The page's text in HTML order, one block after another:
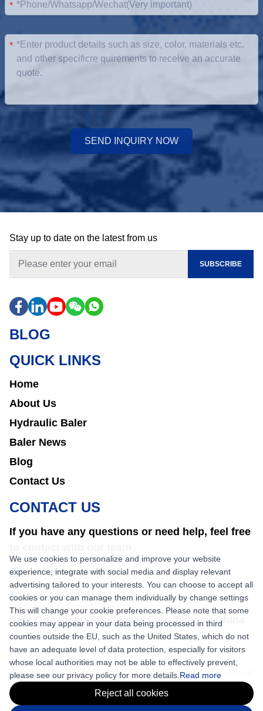
*
*
SEND INQUIRY NOW
Stay up to date on the latest from us
SUBSCRIBE
BLOG
QUICK LINKS
Home
About Us
Hydraulic Baler
Baler News
Blog
Contact Us
CONTACT US
If you have any questions or need help, feel free
sales@nkbaler.com
+86 15021631102
East Qunsheng Road Wuxi City, Jiangsu,China
Copyright © 2026 Shaanxi Nick Machinery Equipment Co., Ltd. All
rights reserved.
We use cookies to personalize and improve your website
experience, integrate with social media and display relevant
advertising tailored to your interests. You can choose to accept all
cookies or you can manage them individually by change settings
This will change your cookie preferences. Please note that some
cookies may appear in your data being processed in third
counties outside the EU, such as the United States, which do not
have an adequate level of data protection, especially for visitors
whose local authorities may not be able to effectively prevent,
please see our privacy policy for more details. Read more
Reject all cookies